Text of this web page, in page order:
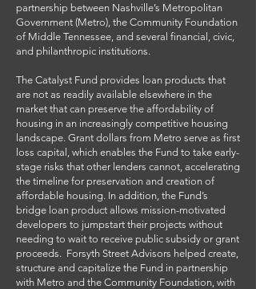
partnership between Nashville’s Metropolitan
Government (Metro), the Community Foundation
of Middle Tennessee, and several financial, civic,
and philanthropic institutions.
The Catalyst Fund provides loan products that
are not as readily available elsewhere in the
market that can preserve the affordability of
housing in an increasingly competitive housing
landscape. Grant dollars from Metro serve as first
loss capital, which enables the Fund to take early-
stage risks that other lenders cannot, accelerating
the timeline for preservation and creation of
affordable housing. In addition, the Fund’s
bridge loan product allows mission-motivated
developers to jumpstart their projects without
needing to wait to receive public subsidy or grant
proceeds. Forsyth Street Advisors helped create,
structure and capitalize the Fund in partnership
with Metro and the Community Foundation, with